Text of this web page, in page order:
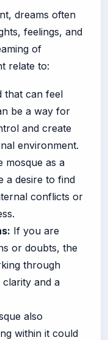
dreams often
feelings, and
of
relate to:
that can feel
be a way for
and create
environment.
mosque as a
a desire to find
conflicts or
If you are
or doubts, the
through
clarity and a
also
within it could